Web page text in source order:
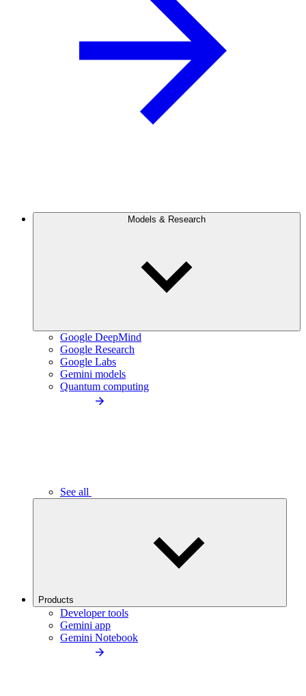
Models & Research
Google DeepMind
Google Research
Google Labs
Gemini models
Quantum computing
See all
Products
Developer tools
Gemini app
Gemini Notebook